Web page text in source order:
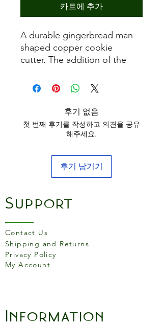
카트에 추가
A durable gingerbread man-
shaped copper cookie
cutter. The addition of the
easy to use and is suitable for
biscuits, icing and pastry.
후기 없음
첫 번째 후기를 작성하고 의견을 공유
해주세요.
후기 남기기
Support
Contact Us
Shipping and Returns
Privacy Policy
My Account
Information